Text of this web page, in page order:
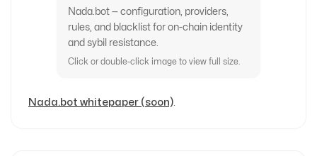
Nada.bot — configuration, providers,
rules, and blacklist for on-chain identity
and sybil resistance.
Click or double-click image to view full size.
Nada.bot whitepaper (soon).